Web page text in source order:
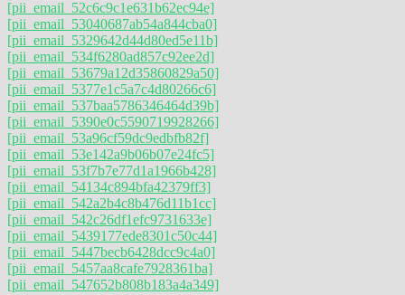
[pii_email_52c6c9c1e631b62ec94e]
[pii_email_53040687ab54a844cba0]
[pii_email_5329642d44d80ed5e11b]
[pii_email_534f6280ad857c92ee2d]
[pii_email_53679a12d35860829a50]
[pii_email_5377e1c5a7c4d80266c6]
[pii_email_537baa5786346464d39b]
[pii_email_5390e0c5590719928266]
[pii_email_53a96cf59dc9edbfb82f]
[pii_email_53e142a9b06b07e24fc5]
[pii_email_53f7b7e77d1a1966b428]
[pii_email_54134c894bfa42379ff3]
[pii_email_542a2b4c8b476d11b1cc]
[pii_email_542c26df1efc9731633e]
[pii_email_5439177ede8301c50c44]
[pii_email_5447becb6428dcc9c4a0]
[pii_email_5457aa8cafe7928361ba]
[pii_email_547652b808b183a4a349]